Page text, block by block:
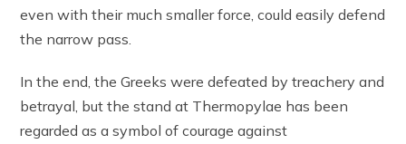
even with their much smaller force, could easily defend
the narrow pass.
In the end, the Greeks were defeated by treachery and
betrayal, but the stand at Thermopylae has been
regarded as a symbol of courage against